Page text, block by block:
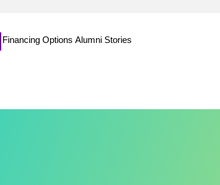
Financing Options Alumni Stories